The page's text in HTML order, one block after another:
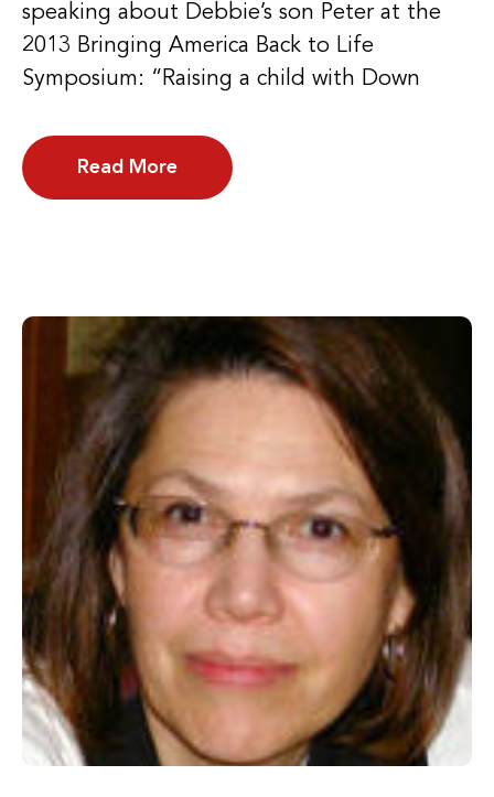
speaking about Debbie’s son Peter at the
2013 Bringing America Back to Life
Symposium: “Raising a child with Down
Read More